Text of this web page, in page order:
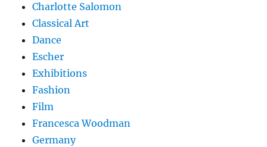
Charlotte Salomon
Classical Art
Dance
Escher
Exhibitions
Fashion
Film
Francesca Woodman
Germany